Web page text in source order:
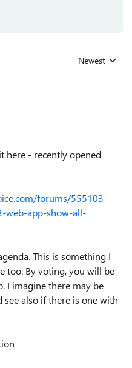
Replies sorted
Newest
here - recently opened
forums/555103-
web-app-show-all-
This is something I
too. By voting, you will be
I imagine there may be
also if there is one with